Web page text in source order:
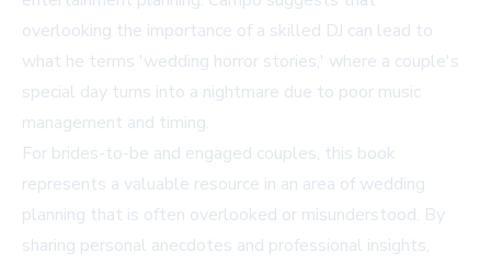
overlooking the importance of a skilled DJ can lead to
what he terms 'wedding horror stories,' where a couple's
special day turns into a nightmare due to poor music
management and timing.
For brides-to-be and engaged couples, this book
represents a valuable resource in an area of wedding
planning that is often overlooked or misunderstood. By
sharing personal anecdotes and professional insights,